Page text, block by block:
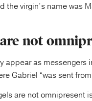
the virgin’s name was
not
appear as
Gabriel “was sent
are not omnipresent